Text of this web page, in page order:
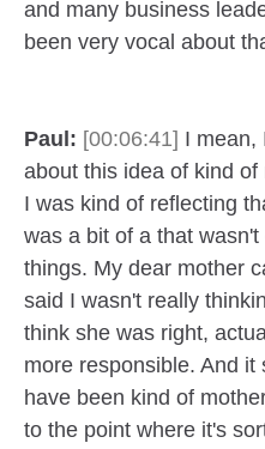
and many business
been very vocal about
Paul: [00:06:41] I mean,
about this idea of kind
I was kind of reflecting
was a bit of a that
things. My dear mother
said I wasn't really
think she was right,
more responsible. And
have been kind of
to the point where it's